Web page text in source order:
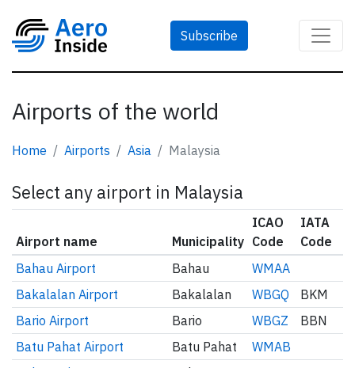
Subscribe
Airports of the world
Home Airports Asia Malaysia
Select any airport in Malaysia
Airport name Municipality
ICAO
Code
IATA
Code
Bahau Airport
Bahau
WMAA
Bakalalan Airport
Bakalalan WBGQ
BKM
Bario Airport
Bario WBGZ
BBN
Batu Pahat Airport
Batu Pahat
WMAB